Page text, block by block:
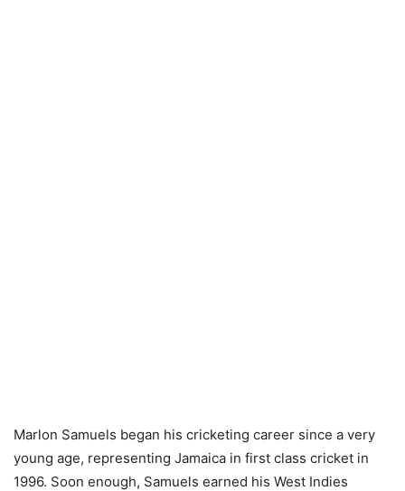
Marlon Samuels began his cricketing career since a very
young age, representing Jamaica in first class cricket in
1996. Soon enough, Samuels earned his West Indies